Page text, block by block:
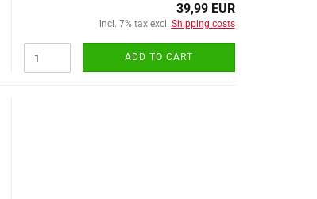
39,99 EUR
incl. 7% tax excl. Shipping costs
ADD TO CART